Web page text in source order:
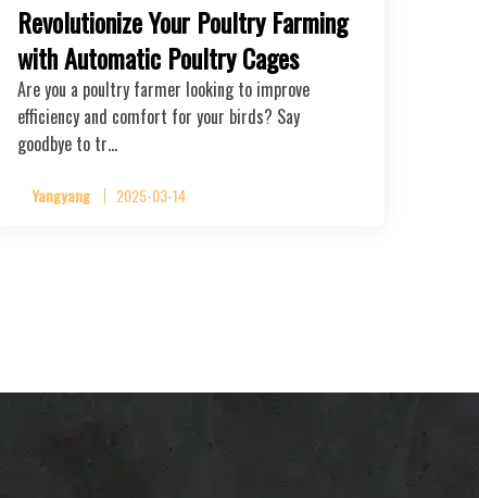
Revolutionize Your Poultry Farming
with Automatic Poultry Cages
Are you a poultry farmer looking to improve
efficiency and comfort for your birds? Say
goodbye to tr…
Yangyang 2025-03-14